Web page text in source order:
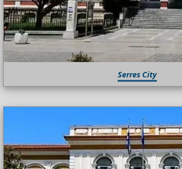
Serres City